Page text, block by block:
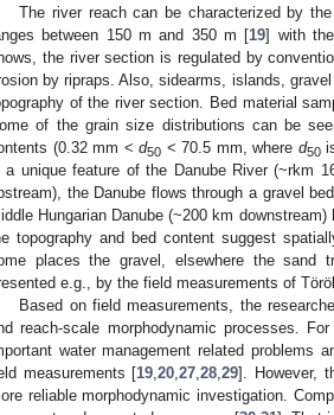
The river reach can be characterized by
between 150 m and 350 m [19] with
the river section is regulated by
by ripraps. Also, sidearms, islands,
of the river section. Bed material
of the grain size distributions can be
(0.32 mm < d50 < 70.5 mm, where d50
a unique feature of the Danube River (~rkm
the Danube flows through a gravel
Hungarian Danube (~200 km
topography and bed content suggest
places the gravel, elsewhere the sand
e.g., by the field measurements of
Based on field measurements, the
reach-scale morphodynamic processes.
water management related problems
measurements [19 ,20 ,27 ,28 ,29]. However,
reliable morphodynamic investigation.